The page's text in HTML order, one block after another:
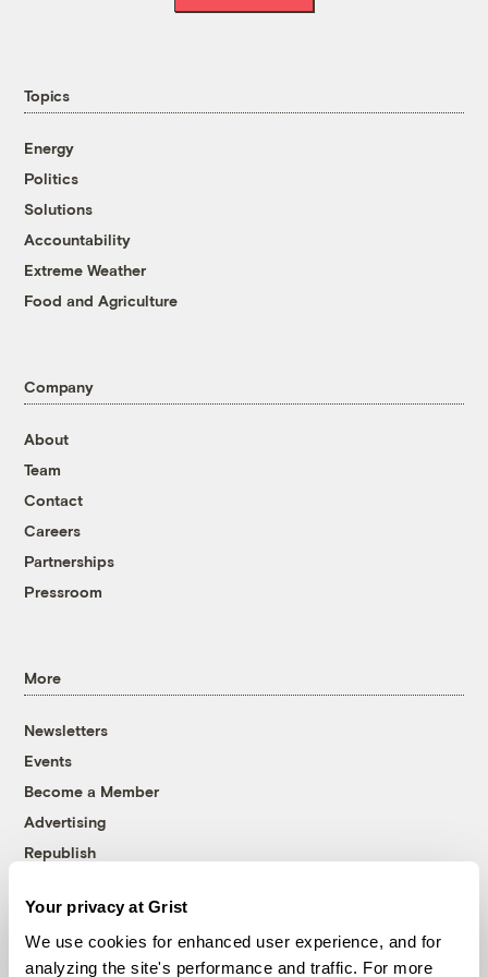
Your privacy at Grist
We use cookies for enhanced user experience, and for
analyzing the site's performance and traffic. For more
Topics
Energy
Politics
Solutions
Accountability
Extreme Weather
Food and Agriculture
Company
About
Team
Contact
Careers
Partnerships
Pressroom
More
Newsletters
Events
Become a Member
Advertising
Republish